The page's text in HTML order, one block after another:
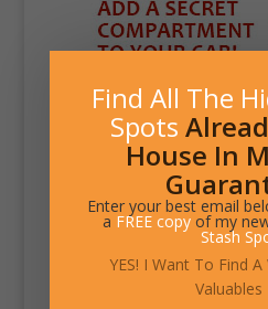
Find All The
Spots
House In
Enter your best email
a FREE copy of my
Stash
YES! I Want To Find
Valuables